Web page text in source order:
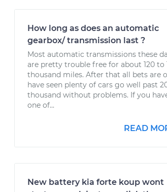
How long as does an automatic
gearbox/ transmission last ?
Most automatic transmissions these
are pretty trouble free for about 120 to
thousand miles. After that all bets are
have seen plenty of cars go well past
thousand without problems. If you
one of...
READ
New battery kia forte koup wont